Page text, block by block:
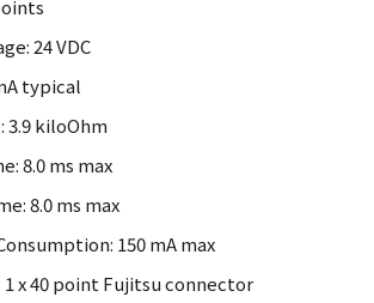
24 VDC
typical
kiloOhm
8.0 ms max
8.0 ms max
150 mA max
x 40 point Fujitsu connector